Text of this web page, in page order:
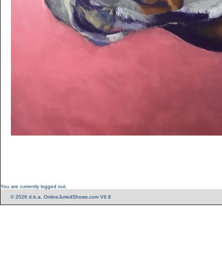
You are currently logged out.
© 2026 d.b.a. OnlineJuriedShows.com V6.8